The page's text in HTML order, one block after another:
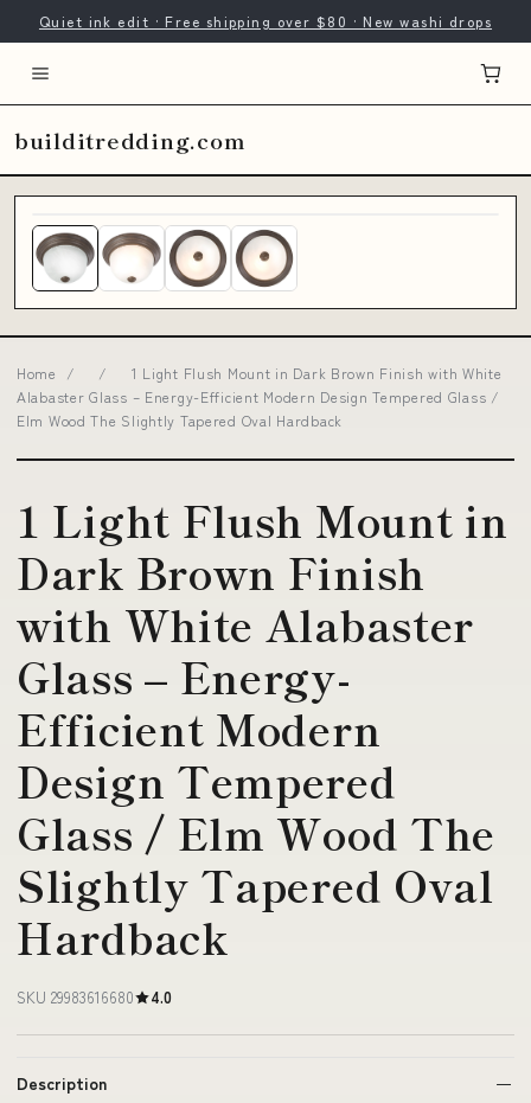
Quiet ink edit · Free shipping over $80 · New washi drops
builditredding.com
Home / /
1 Light Flush Mount in Dark Brown Finish with White
Alabaster Glass – Energy-Efficient Modern Design Tempered Glass /
Elm Wood The Slightly Tapered Oval Hardback
1 Light Flush Mount in
Dark Brown Finish
with White Alabaster
Glass – Energy-
Efficient Modern
Design Tempered
Glass / Elm Wood The
Slightly Tapered Oval
Hardback
SKU 29983616680 4.0
Description